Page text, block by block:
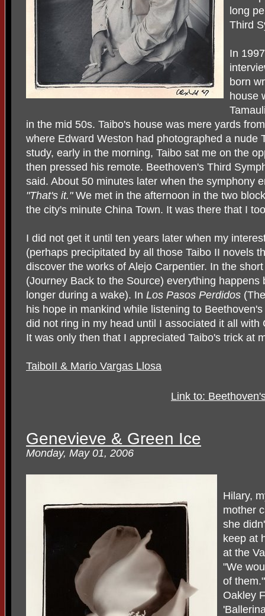
long
Third
In
born
house
in the mid 50s. Taibo's house was mere yards
where Edward Weston had photographed a nude
study, early in the morning, Taibo sat me on the
then pressed his remote. Beethoven's Third
said. About 50 minutes later when the symphony
"That's it."We met in the afternoon in the two
the city's minute China Town. It was there that I
I did not get it until ten years later when my
(perhaps precipitated by all those Taibo II novels
discover the works of Alejo Carpentier. In the
(Journey Back to the Source) everything happens
longer during a wake). In Los Pasos Perdidos
his hope in mankind while listening to
did not ring in my head until I associated it all
It was only then that I appreciated Taibo's trick at
TaiboII & Mario Vargas Llosa
Link to:
Genevieve & Green Ice
Monday, May 01, 2006
Hilary,
mother
she
keep at
at the
"We
of
Oakley